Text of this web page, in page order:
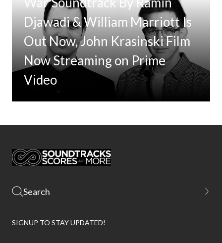
Djawadi & William Marriott Is
Out Now, John Krasinski Film
Now Streaming on Prime
Video
SIGNUP TO STAY UPDATED!